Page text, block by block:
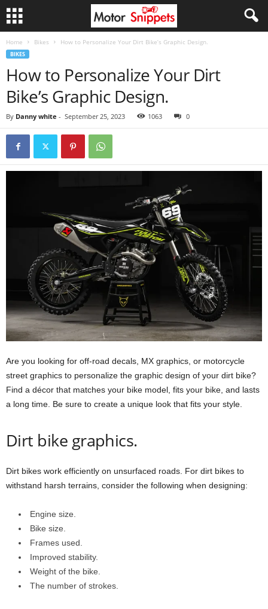
Home Bikes How to Personalize Your Dirt Bike’s Graphic Design.
BIKES
How to Personalize Your Dirt
Bike’s Graphic Design.
By Danny white - September 25, 2023 1063 0
Are you looking for off-road decals, MX graphics, or motorcycle
street graphics to personalize the graphic design of your dirt bike?
Find a décor that matches your bike model, fits your bike, and lasts
a long time. Be sure to create a unique look that fits your style.
Dirt bike graphics.
Dirt bikes work efficiently on unsurfaced roads. For dirt bikes to
withstand harsh terrains, consider the following when designing:
Engine size.
Bike size.
Frames used.
Improved stability.
Weight of the bike.
The number of strokes.